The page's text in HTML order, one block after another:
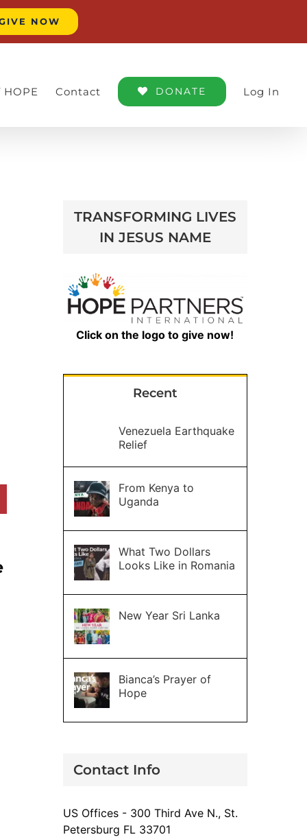
NOW
Contact DONATE Log In
TRANSFORMING LIVES
IN JESUS NAME
Click on the logo to give now!
Recent
Venezuela Earthquake
Relief
From Kenya to
Uganda
What Two Dollars
Looks Like in Romania
New Year Sri Lanka
Bianca’s Prayer of
Hope
Contact Info
US Offices - 300 Third Ave N., St.
Petersburg FL 33701